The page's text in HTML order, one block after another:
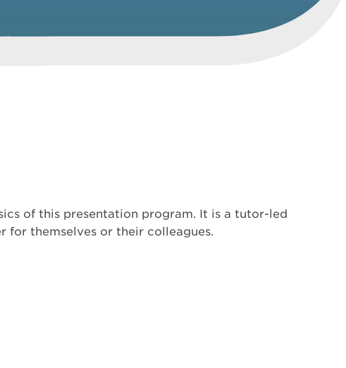
of this presentation program. It is a tutor-led
for themselves or their colleagues.